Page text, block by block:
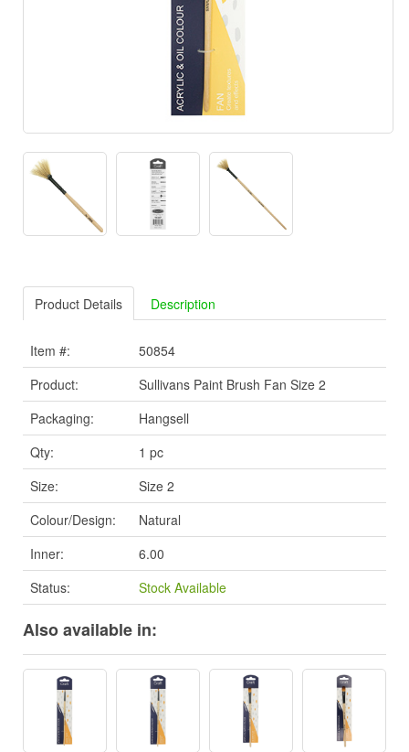
Product Details Description
Item #:
50854
Product:
Sullivans Paint Brush Fan Size 2
Packaging:
Hangsell
Qty:
1 pc
Size:
Size 2
Colour/Design:
Natural
Inner:
6.00
Status:
Stock Available
Also available in: